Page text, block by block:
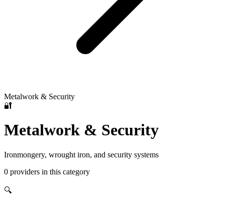
Metalwork & Security
🔐
Metalwork & Security
Ironmongery, wrought iron, and security systems
0 providers in this category
🔍